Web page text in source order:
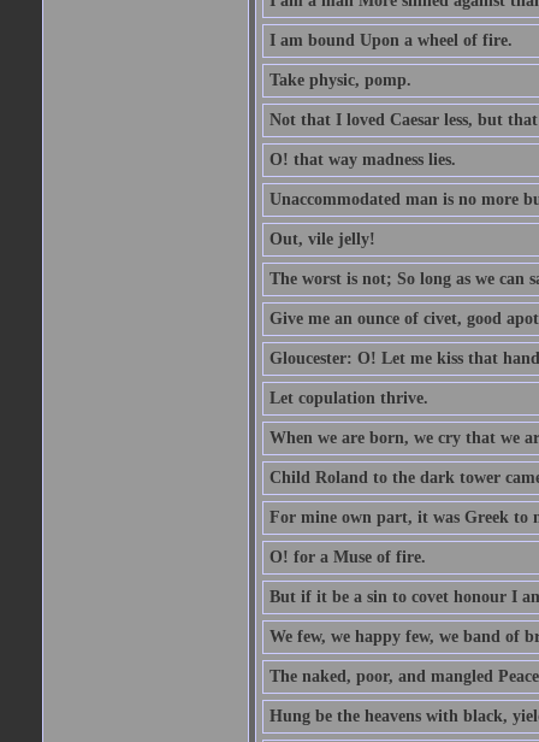
I am bound Upon a wheel of fire.
Take physic, pomp.
Not that I loved Caesar less, but
O! that way madness lies.
Unaccommodated man is no more
Out, vile jelly!
The worst is not; So long as we can
Give me an ounce of civet, good
Gloucester: O! Let me kiss that
Let copulation thrive.
When we are born, we cry that we
Child Roland to the dark tower
For mine own part, it was Greek to
O! for a Muse of fire.
But if it be a sin to covet honour I
We few, we happy few, we band of
The naked, poor, and mangled
Hung be the heavens with black,